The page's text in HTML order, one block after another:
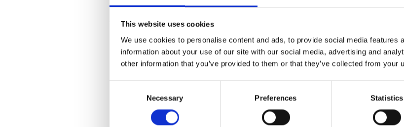
This website uses cookies
We use cookies to personalise content and ads, to provide social media features
information about your use of our site with our social media, advertising and
other information that you’ve provided to them or that they’ve collected from your
Necessary Preferences Statistics
A digital check-in creates upsell
When making use of pre-check-in, hotel guests can choose a time to
That gives hoteliers a great chance to present themselves and their
moment. In fact, it is a perfect opportunity to upsell or cross-sell to
upgrade, a spa treatment, or any other extra service with added value
what about a pick-up service from the airport or the train station. Guests
Self check-ins reduce human errors